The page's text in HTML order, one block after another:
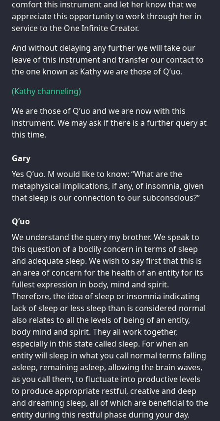
comfort this instrument and let her know that we
appreciate this opportunity to work through her in
service to the One Infinite Creator.
And without delaying any further we will take our
leave of this instrument and transfer our contact to
the one known as Kathy we are those of Q’uo.
(Kathy channeling)
We are those of Q’uo and we are now with this
instrument. We may ask if there is a further query at
this time.
Gary
Yes Q’uo. M would like to know: “What are the
metaphysical implications, if any, of insomnia, given
that sleep is our connection to our subconscious?”
Q’uo
We understand the query my brother. We speak to
this question of a bodily concern in terms of sleep
and adequate sleep. We wish to say first that this is
an area of concern for the health of an entity for its
fullest expression in body, mind and spirit.
Therefore, the idea of sleep or insomnia indicating
lack of sleep or less sleep than is considered normal
also relates to all the levels of being of an entity,
body mind and spirit. They all work together,
especially in this state called sleep. For when an
entity will sleep in what you call normal terms falling
asleep, remaining asleep, allowing the brain waves,
as you call them, to fluctuate into productive levels
to produce appropriate restful, creative and deep
and dreaming sleep, all of which are beneficial to the
entity during this restful phase during your day.